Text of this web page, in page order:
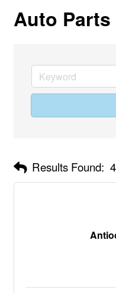
Auto
Results Found: 4